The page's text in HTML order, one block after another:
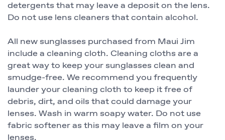
detergents that may leave a deposit on the lens.
Do not use lens cleaners that contain alcohol.
All new sunglasses purchased from Maui Jim
include a cleaning cloth. Cleaning cloths are a
great way to keep your sunglasses clean and
smudge-free. We recommend you frequently
launder your cleaning cloth to keep it free of
debris, dirt, and oils that could damage your
lenses. Wash in warm soapy water. Do not use
fabric softener as this may leave a film on your
lenses.